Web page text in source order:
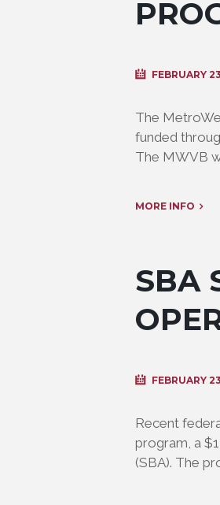
FEBRUARY
The
funded
The MWVB
MORE INFO
SBA
FEBRUARY
Recent
program, a
(SBA). The